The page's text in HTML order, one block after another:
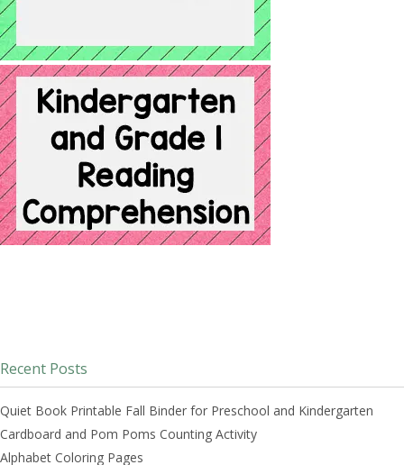
Recent Posts
Quiet Book Printable Fall Binder for Preschool and Kindergarten
Cardboard and Pom Poms Counting Activity
Alphabet Coloring Pages